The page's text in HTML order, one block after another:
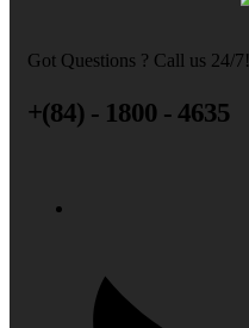
Got Questions ? Call us 24/7!
+(84) - 1800 - 4635